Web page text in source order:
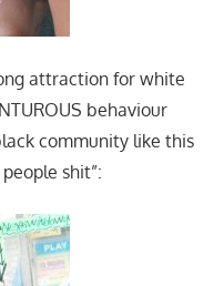
attraction for white
behaviour
community like this
shit”: